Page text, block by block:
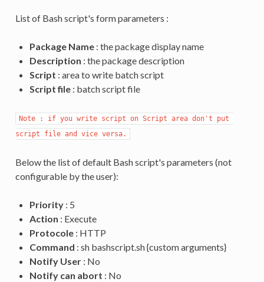
List of Bash script's form parameters :
Package Name: the package display name
Description : the package description
Script : area to write batch script
Script file: batch script file
Note : if you write script on Script area don't put
script file and vice versa.
Below the list of default Bash script's parameters (not
configurable by the user):
Priority: 5
Action : Execute
Protocole: HTTP
Command : sh bashscript.sh {custom arguments}
Notify User: No
Notify can abort : No